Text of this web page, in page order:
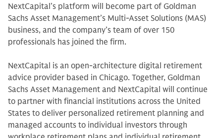
NextCapital’s platform will become part of Goldman
Sachs Asset Management’s Multi-Asset Solutions (MAS)
business, and the company’s team of over 150
professionals has joined the firm.
NextCapital is an open-architecture digital retirement
advice provider based in Chicago. Together, Goldman
Sachs Asset Management and NextCapital will continue
to partner with financial institutions across the United
States to deliver personalized retirement planning and
managed accounts to individual investors through